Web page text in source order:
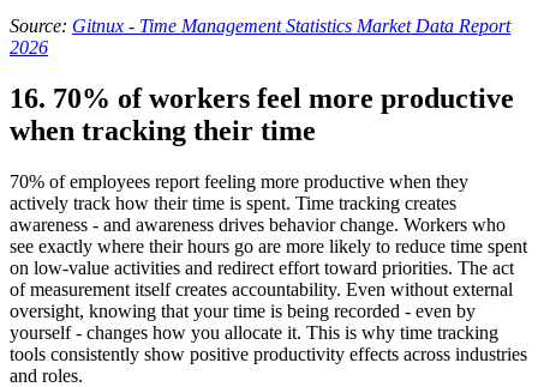
Source: Gitnux - Time Management Statistics Market Data Report
2026
16. 70% of workers feel more productive
when tracking their time
70% of employees report feeling more productive when they
actively track how their time is spent. Time tracking creates
awareness - and awareness drives behavior change. Workers who
see exactly where their hours go are more likely to reduce time spent
on low-value activities and redirect effort toward priorities. The act
of measurement itself creates accountability. Even without external
oversight, knowing that your time is being recorded - even by
yourself - changes how you allocate it. This is why time tracking
tools consistently show positive productivity effects across industries
and roles.